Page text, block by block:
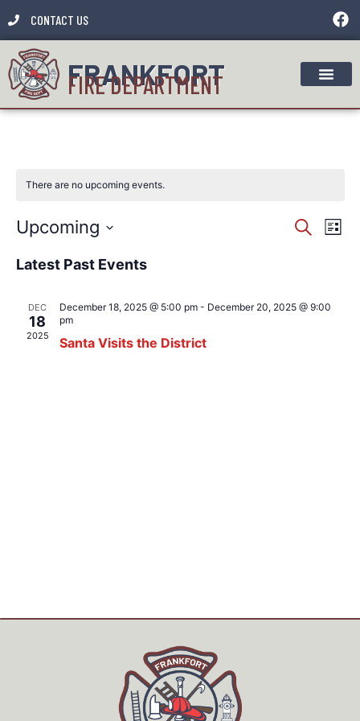
CONTACT US
FRANKFORT
FIRE DEPARTMENT
There are no upcoming events.
Search
List
Upcoming
date.
Latest Past Events
DEC
18
2025
December 18, 2025 @ 5:00 pm- December 20, 2025 @ 9:00
pm
Santa Visits the District